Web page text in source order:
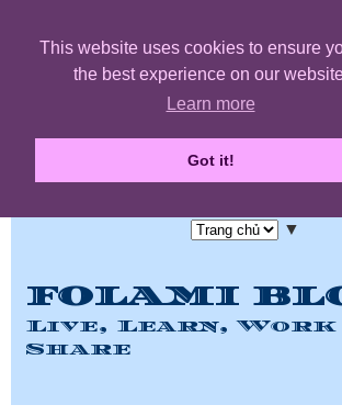
This website uses cookies to ensure
the best experience on our
Learn more
Got it!
▼
FOLAMI
Live, Learn, Work
Share